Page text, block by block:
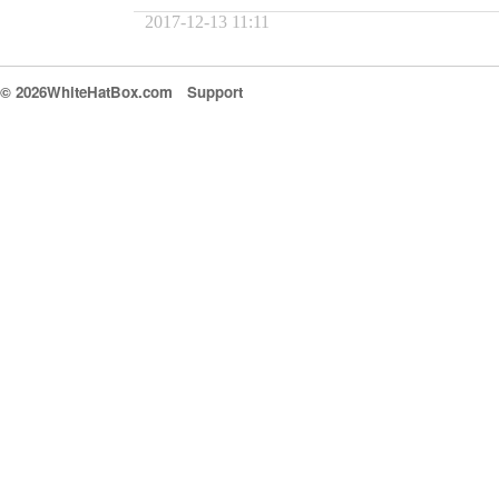
2017-12-13 11:11
© 2026WhiteHatBox.com Support